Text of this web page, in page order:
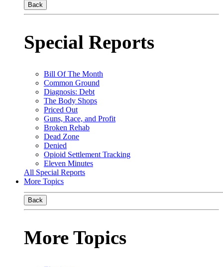
Back
Special Reports
Bill Of The Month
Common Ground
Diagnosis: Debt
The Body Shops
Priced Out
Guns, Race, and Profit
Broken Rehab
Dead Zone
Denied
Opioid Settlement Tracking
Eleven Minutes
All Special Reports
More Topics
Back
More Topics